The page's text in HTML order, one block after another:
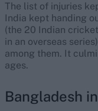
The list of injuries
India kept handing
(the 20 Indian
in an overseas
among them. It
ages.
Bangladesh